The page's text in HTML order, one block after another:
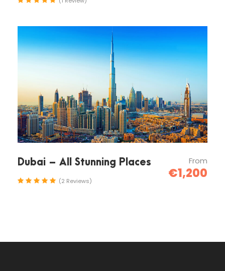
Map
Photos
Dubai – All Stunning Places From
€1,200
(2 Reviews)